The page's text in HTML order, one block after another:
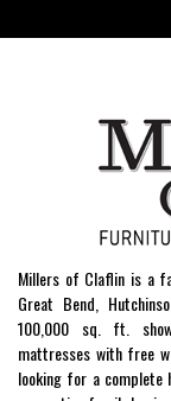
Millers of Claflin is a
Great Bend,
100,000 sq. ft.
mattresses with free
looking for a complete